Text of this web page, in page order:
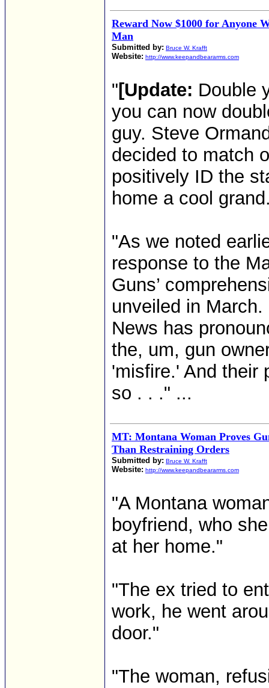
Reward Now $1000 for Anyone
Man
Submitted by: Bruce W. Krafft
Website: http://www.keepandbeararms.com
"[Update: Double
you can now
guy. Steve
decided to match
positively ID the
home a cool
"As we noted
response to the
Guns’
unveiled in
News has
the, um, gun
'misfire.' And their
so . . ." ...
MT: Montana Woman Proves
Than Restraining Orders
Submitted by: Bruce W. Krafft
Website: http://www.keepandbeararms.com
"A Montana
boyfriend, who
at her home."
"The ex tried to
work, he went
door."
"The woman,